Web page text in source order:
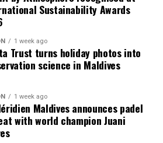
its butler service. The
throughout their stay by
personalised services.
with bicycles to explore the
and viewpoints.
awards reflected the work of its
of its guests, partners and wider
Sustainability Awards
1 week ago
Trust turns holiday photos into
science in Maldives
1 week ago
Maldives announces padel
with world champion Juani